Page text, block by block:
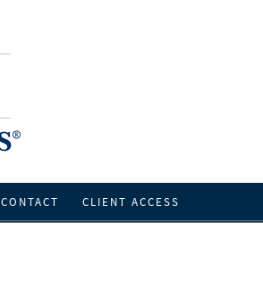
CONTACT CLIENT ACCESS